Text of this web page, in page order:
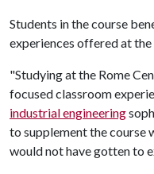
Students in the course
experiences offered at the
"Studying at the Rome
focused classroom
industrial engineering
to supplement the course
would not have gotten to